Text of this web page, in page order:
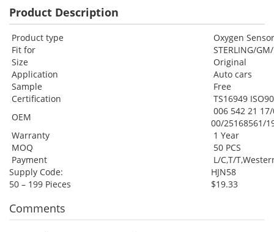
Product Description
Product type
Oxygen
Fit for
STERLING/
Size
Original
Application
Auto cars
Sample
Free
Certification
TS16949
OEM
006 542 21
00/25168561/
Warranty
1 Year
MOQ
50 PCS
Payment
L/C,T/
Supply Code:
HJN58
50 – 199 Pieces
$19.33
Comments